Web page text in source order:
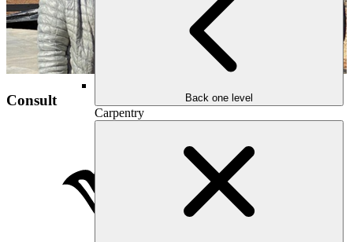
Back one level
Carpentry
Consult